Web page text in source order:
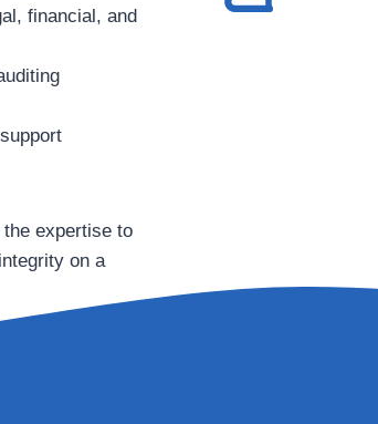
financial, and
expertise to
on a